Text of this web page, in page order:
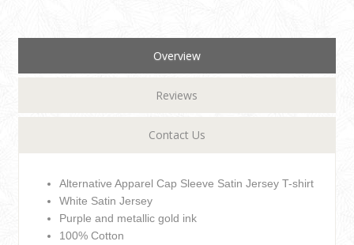
Overview
Reviews
Contact Us
Alternative Apparel Cap Sleeve Satin Jersey T-shirt
White Satin Jersey
Purple and metallic gold ink
100% Cotton